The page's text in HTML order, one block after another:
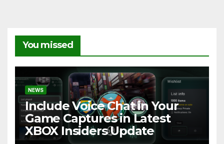
You missed
NEWS
Include Voice Chat in Your
Game Captures in Latest
XBOX Insiders Update